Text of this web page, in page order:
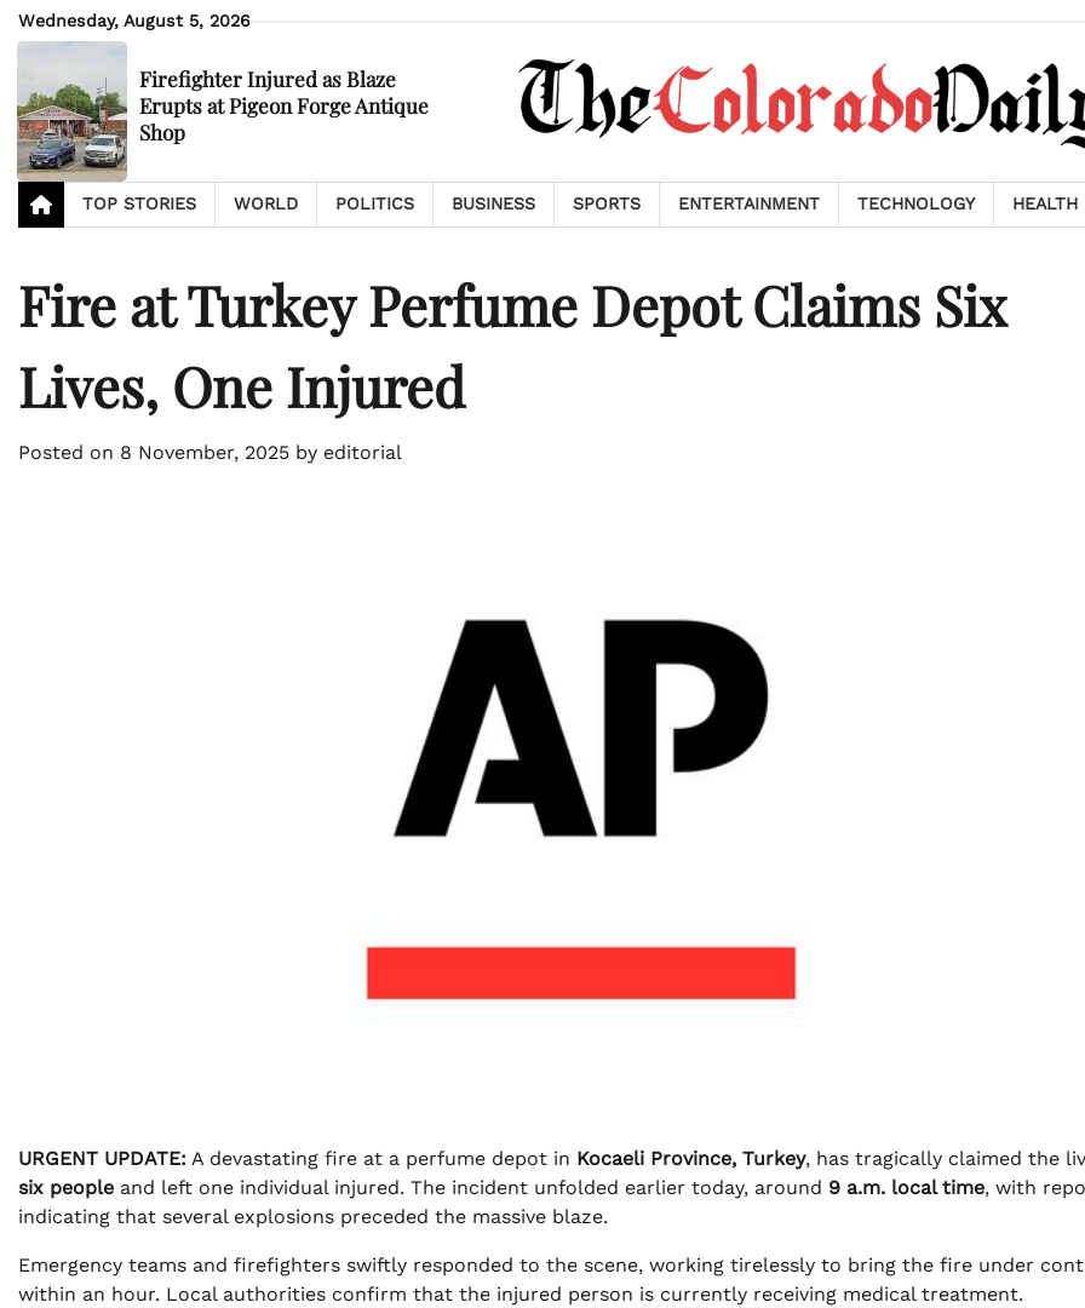
Skip
to
Wednesday, August 5, 2026
Firefighter Injured as Blaze
Erupts at Pigeon Forge Antique
Shop
TOP STORIES WORLD POLITICS BUSINESS SPORTS ENTERTAINMENT TECHNOLOGY HEALTH
Fire at Turkey Perfume Depot Claims Six
Lives, One Injured
Posted on 8 November, 2025 by editorial
URGENT UPDATE: A devastating fire at a perfume depot in Kocaeli Province, Turkey, has tragically claimed the
six people and left one individual injured. The incident unfolded earlier today, around 9 a.m. local time, with
indicating that several explosions preceded the massive blaze.
Emergency teams and firefighters swiftly responded to the scene, working tirelessly to bring the fire under
within an hour. Local authorities confirm that the injured person is currently receiving medical treatment.